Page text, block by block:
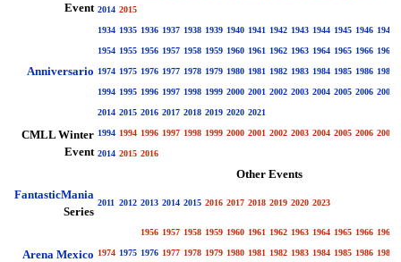
Event 2014 2015
Anniversario
1934 1935 1936 1937 1938 1939 1940 1941 1942 1943 1944 1945 1946 1947
1954 1955 1956 1957 1958 1959 1960 1961 1962 1963 1964 1965 1966 1967
1974 1975 1976 1977 1978 1979 1980 1981 1982 1983 1984 1985 1986 1987
1994 1995 1996 1997 1998 1999 2000 2001 2002 2003 2004 2005 2006 2007
2014 2015 2016 2017 2018 2019 2020 2021
CMLL Winter
Event
1994 1994 1996 1997 1998 1999 2000 2001 2002 2003 2004 2005 2006 2007
2014 2015 2016
Other Events
FantasticMania
Series
2011 2012 2013 2014 2015 2016 2017 2018 2019 2020 2023
Arena Mexico
1956 1957 1958 1959 1960 1961 1962 1963 1964 1965 1966 1967
1974 1975 1976 1977 1978 1979 1980 1981 1982 1983 1984 1985 1986 1987